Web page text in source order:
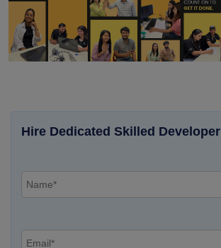
Hire Dedicated Skilled Developer